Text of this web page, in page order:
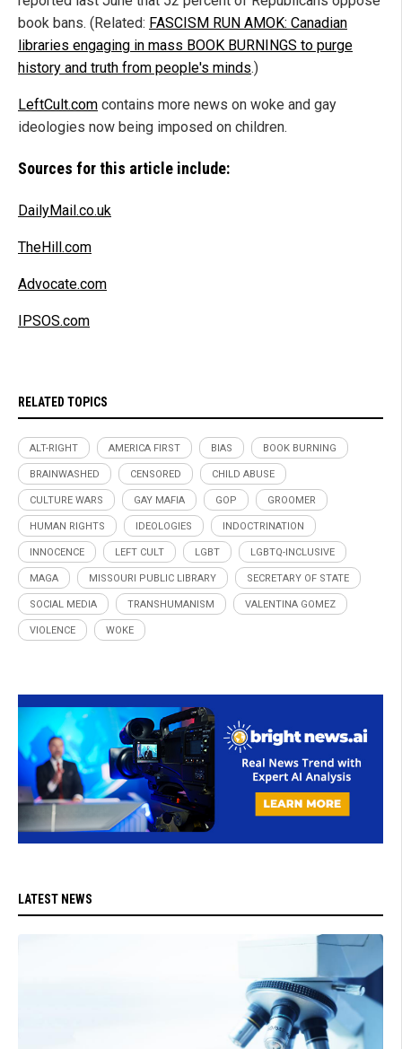
book bans. (Related: FASCISM RUN AMOK: Canadian
libraries engaging in mass BOOK BURNINGS to purge
history and truth from people's minds.)
LeftCult.com contains more news on woke and gay
ideologies now being imposed on children.
Sources for this article include:
DailyMail.co.uk
TheHill.com
Advocate.com
IPSOS.com
RELATED TOPICS
ALT-RIGHT AMERICA FIRST BIAS BOOK BURNING
BRAINWASHED CENSORED CHILD ABUSE
CULTURE WARS GAY MAFIA GOP GROOMER
HUMAN RIGHTS IDEOLOGIES INDOCTRINATION
INNOCENCE LEFT CULT LGBT LGBTQ-INCLUSIVE
MAGA MISSOURI PUBLIC LIBRARY SECRETARY OF STATE
SOCIAL MEDIA TRANSHUMANISM VALENTINA GOMEZ
VIOLENCE WOKE
LATEST NEWS